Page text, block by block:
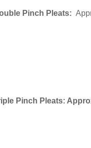
Pinch Pleats:
Pinch Pleats: